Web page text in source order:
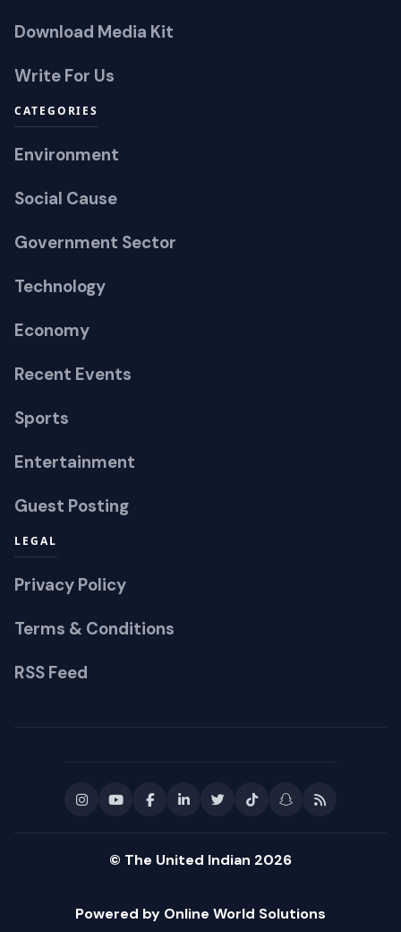
Download Media Kit
Write For Us
CATEGORIES
Environment
Social Cause
Government Sector
Technology
Economy
Recent Events
Sports
Entertainment
Guest Posting
LEGAL
Privacy Policy
Terms & Conditions
RSS Feed
© The United Indian 2026
Powered by Online World Solutions